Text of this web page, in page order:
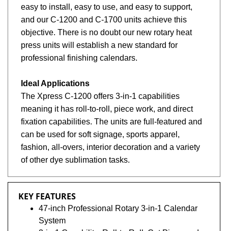
easy to install, easy to use, and easy to support,
and our C-1200 and C-1700 units achieve this
objective. There is no doubt our new rotary heat
press units will establish a new standard for
professional finishing calendars.
Ideal Applications
The Xpress C-1200 offers 3-in-1 capabilities
meaning it has roll-to-roll, piece work, and direct
fixation capabilities. The units are full-featured and
can be used for soft signage, sports apparel,
fashion, all-overs, interior decoration and a variety
of other dye sublimation tasks.
KEY FEATURES
47-inch Professional Rotary 3-in-1 Calendar
System